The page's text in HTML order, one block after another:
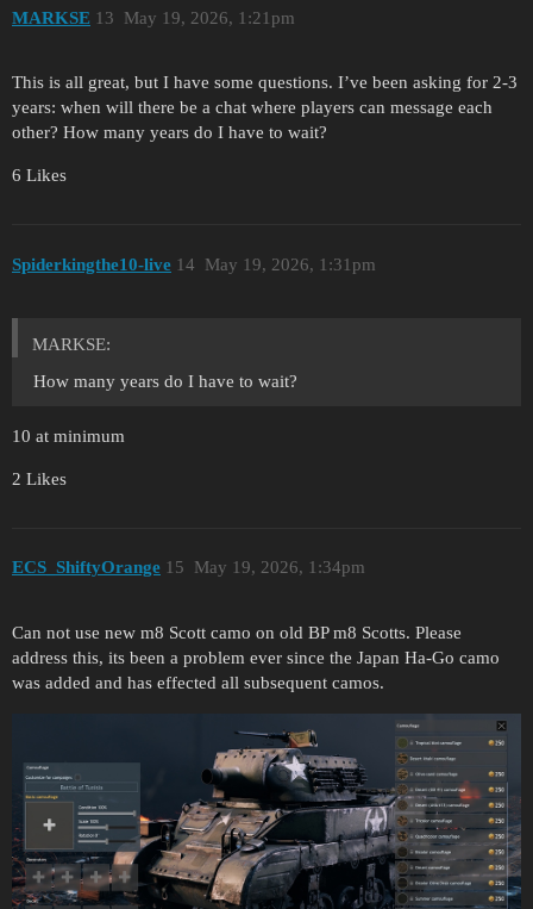
MARKSE May 19, 2026, 1:21pm
13
This is all great, but I have some questions. I’ve been asking for 2-3
years: when will there be a chat where players can message each
other? How many years do I have to wait?
6 Likes
Spiderkingthe10-live May 19, 2026, 1:31pm
14
MARKSE:
How many years do I have to wait?
10 at minimum
2 Likes
ECS_ShiftyOrange May 19, 2026, 1:34pm
15
Can not use new m8 Scott camo on old BP m8 Scotts. Please
address this, its been a problem ever since the Japan Ha-Go camo
was added and has effected all subsequent camos.